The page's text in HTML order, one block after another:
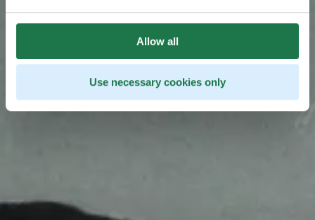
Allow all
Use necessary cookies only